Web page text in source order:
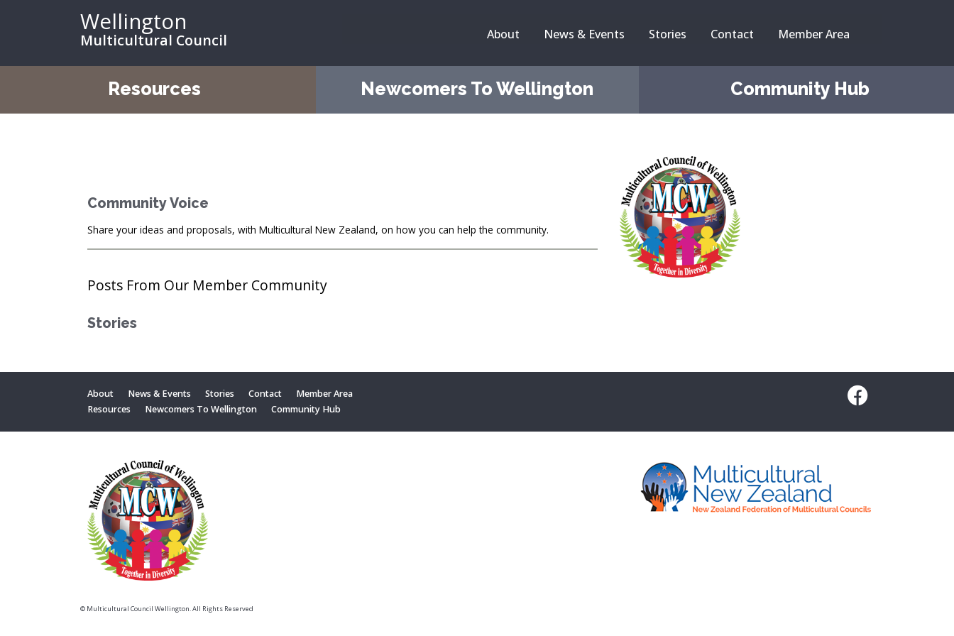
Wellington
Multicultural Council About News & Events Stories Contact Member Area
Resources Newcomers To Wellington Community Hub
Community Voice
Share your ideas and proposals, with Multicultural New Zealand, on how you can help the community.
Posts From Our Member Community
Stories
About News & Events Stories Contact
Member Area
Resources
Newcomers To Wellington Community Hub
© Multicultural Council Wellington. All Rights Reserved